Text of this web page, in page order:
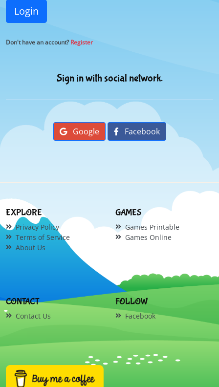
Login
Don't have an account?Register
Sign in with social network.
Google Facebook
EXPLORE
Privacy Policy
Terms of Service
About Us
GAMES
Games Printable
Games Online
CONTACT
Contact Us
FOLLOW
Facebook